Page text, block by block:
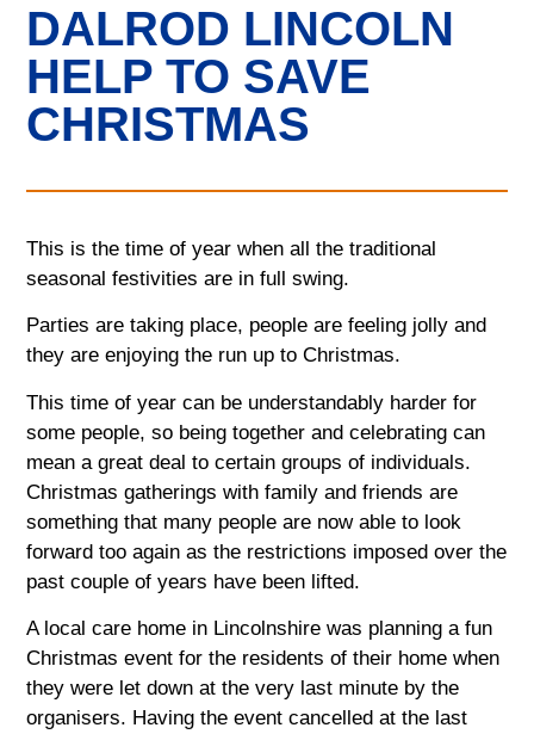
DALROD LINCOLN
HELP TO SAVE
CHRISTMAS
This is the time of year when all the traditional
seasonal festivities are in full swing.
Parties are taking place, people are feeling jolly and
they are enjoying the run up to Christmas.
This time of year can be understandably harder for
some people, so being together and celebrating can
mean a great deal to certain groups of individuals.
Christmas gatherings with family and friends are
something that many people are now able to look
forward too again as the restrictions imposed over the
past couple of years have been lifted.
A local care home in Lincolnshire was planning a fun
Christmas event for the residents of their home when
they were let down at the very last minute by the
organisers. Having the event cancelled at the last